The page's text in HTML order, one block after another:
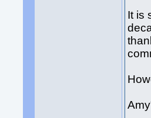
It is